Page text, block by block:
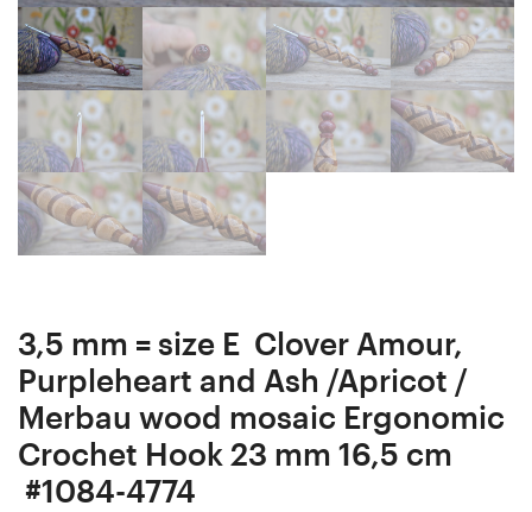
mm
16
cm
#1174-
4864
Soft
Touch)
3,5 mm = size E Clover Amour,
Purpleheart and Ash /Apricot /
Merbau wood mosaic Ergonomic
Crochet Hook 23 mm 16,5 cm
#1084-4774